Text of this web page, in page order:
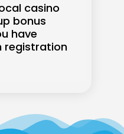
casino
bonus
have
registration